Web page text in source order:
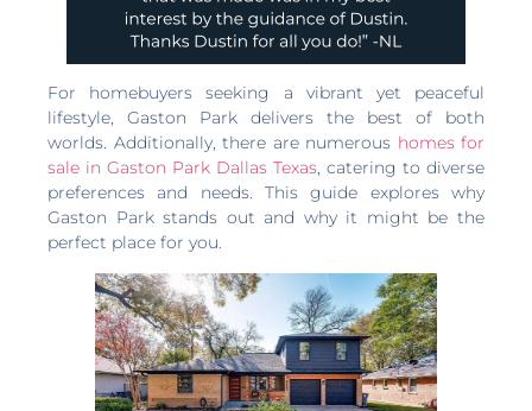
For homebuyers seeking a vibrant yet peaceful
lifestyle, Gaston Park delivers the best of both
worlds. Additionally, there are numerous homes for
sale in Gaston Park Dallas Texas, catering to diverse
preferences and needs. This guide explores why
Gaston Park stands out and why it might be the
perfect place for you.